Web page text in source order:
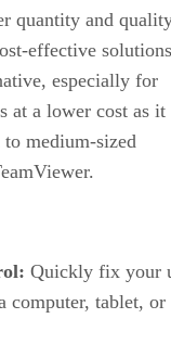
quantity and
effective
especially for
at a lower cost as it
medium-sized
Quickly fix your
computer, tablet, or